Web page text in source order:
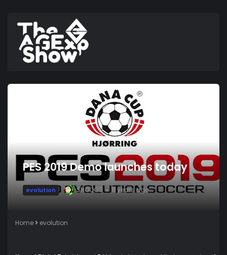
PES 2019 Demo launches today
evolution SNOOGS 8 years ago
Home evolution